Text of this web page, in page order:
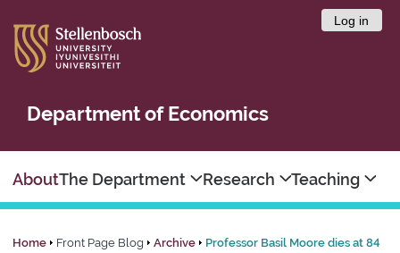
Log in
Department of Economics
AboutThe Department Research Teaching
Home Front Page Blog Archive Professor Basil Moore dies at 84